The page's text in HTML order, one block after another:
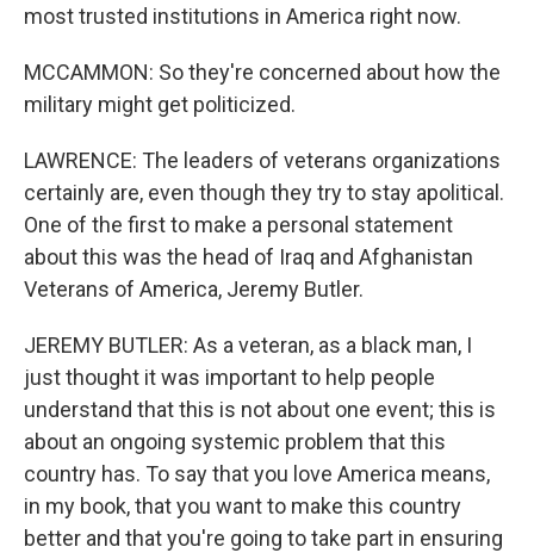
most trusted institutions in America right now.
MCCAMMON: So they're concerned about how the
military might get politicized.
LAWRENCE: The leaders of veterans organizations
certainly are, even though they try to stay apolitical.
One of the first to make a personal statement
about this was the head of Iraq and Afghanistan
Veterans of America, Jeremy Butler.
JEREMY BUTLER: As a veteran, as a black man, I
just thought it was important to help people
understand that this is not about one event; this is
about an ongoing systemic problem that this
country has. To say that you love America means,
in my book, that you want to make this country
better and that you're going to take part in ensuring